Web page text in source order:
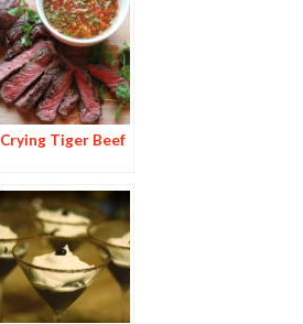
Crying Tiger Beef